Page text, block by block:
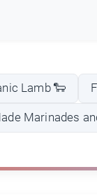
Lamb 🐑
Marinades